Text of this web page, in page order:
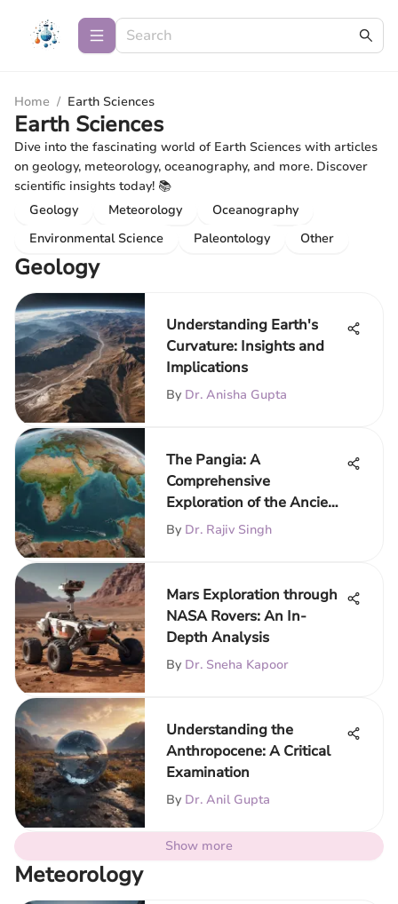
Home / Earth Sciences
Earth Sciences
Dive into the fascinating world of Earth Sciences with articles
on geology, meteorology, oceanography, and more. Discover
scientific insights today! 📚
Geology
Meteorology
Oceanography
Environmental Science
Paleontology Other
Geology
Understanding Earth's
Curvature: Insights and
Implications
By Dr. Anisha Gupta
The Pangia: A
Comprehensive
Exploration of the Ancient
Supercontinent
By Dr. Rajiv Singh
Mars Exploration through
NASA Rovers: An In-
Depth Analysis
By Dr. Sneha Kapoor
Understanding the
Anthropocene: A Critical
Examination
By Dr. Anil Gupta
Show more
Meteorology